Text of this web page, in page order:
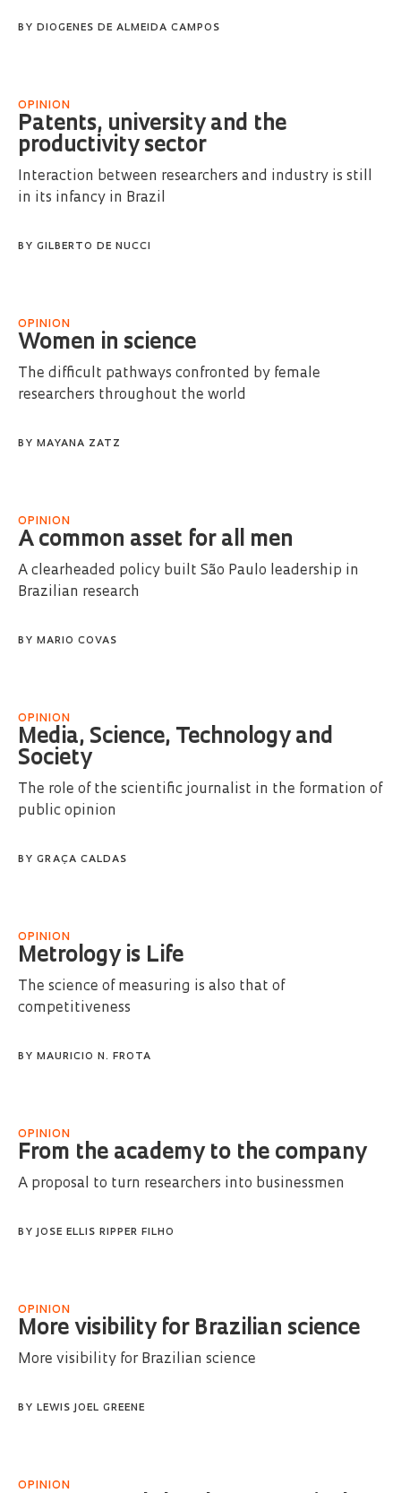
BY DIOGENES DE ALMEIDA CAMPOS
OPINION
Patents, university and the
productivity sector
Interaction between researchers and industry is still
in its infancy in Brazil
BY GILBERTO DE NUCCI
OPINION
Women in science
The difficult pathways confronted by female
researchers throughout the world
BY MAYANA ZATZ
OPINION
A common asset for all men
A clearheaded policy built São Paulo leadership in
Brazilian research
BY MARIO COVAS
OPINION
Media, Science, Technology and
Society
The role of the scientific journalist in the formation of
public opinion
BY GRAÇA CALDAS
OPINION
Metrology is Life
The science of measuring is also that of
competitiveness
BY MAURICIO N. FROTA
OPINION
From the academy to the company
A proposal to turn researchers into businessmen
BYJOSE ELLIS RIPPER FILHO
OPINION
More visibility for Brazilian science
More visibility for Brazilian science
BY LEWIS JOEL GREENE
OPINION